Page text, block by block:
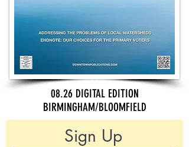
08.26 DIGITAL EDITION
BIRMINGHAM/BLOOMFIELD
Sign Up